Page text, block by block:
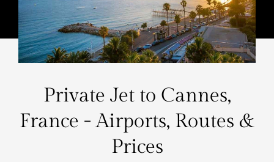
Private Jet to Cannes,
France - Airports, Routes &
Prices